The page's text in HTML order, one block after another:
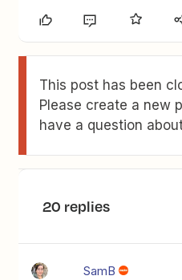
This post has been
Please create a new
have a question
20 replies
SamB